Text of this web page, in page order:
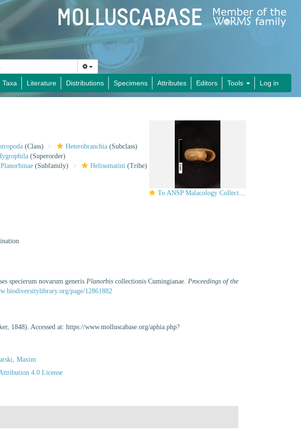
Taxa Literature Distributions Specimens Attributes Editors Tools Log in
To ANSP Malacology Collection in GBIF (catalog no. 98195)
(Class) Heterobranchia (Subclass)
(Superorder)
Planorbinae (Subfamily) Helisomatini (Tribe)
specierum novarum generisPlanorbis collectionis Cumingianae.Proceedings of the
page/12861882
1848). Accessed at: https://www.molluscabase.org/aphia.php?
Maxim
4.0 License